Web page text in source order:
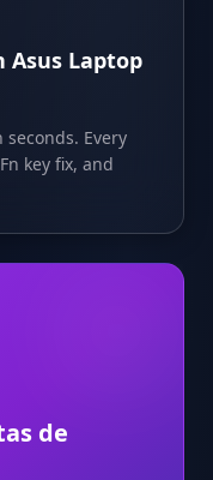
Asus Laptop
Every
key fix, and
de